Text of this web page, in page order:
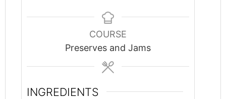
COURSE
Preserves and Jams
INGREDIENTS